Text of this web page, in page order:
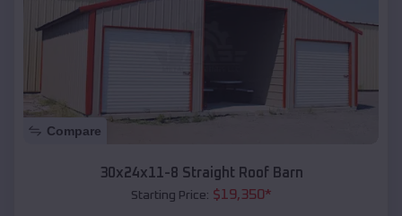
Compare
30x24x11-8 Straight Roof Barn
Starting Price: $19,350*